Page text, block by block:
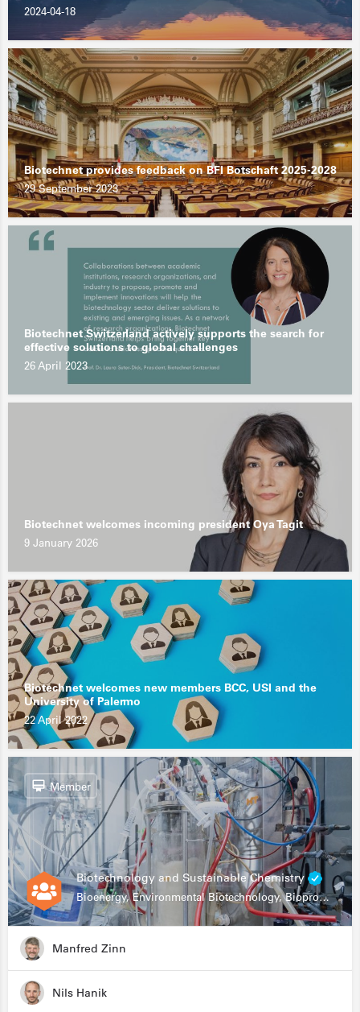
2024-04-18
Biotechnet provides feedback on BFI Botschaft 2025-2028
29 September 2023
Biotechnet Switzerland actively supports the search for
effective solutions to global challenges
26 April 2023
Biotechnet welcomes incoming president Oya Tagit
9 January 2026
Biotechnet welcomes new members BCC, USI and the
University of Palermo
22 April 2022
Biotechnology and Sustainable Chemistry
Bioenergy, Environmental Biotechnology, Bioprocessing, Data Science, Bioinformatics
Member
Manfred Zinn
Nils Hanik